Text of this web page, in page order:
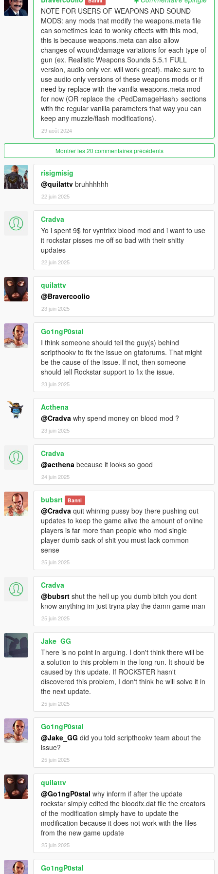
Even more features added.
Version 1.7 notes:
Distance of wounds are increased.
Improved blood pools.
Improved blood splatter, more realistic.
Blood splattered on car window texture improved.
Bullet holes are improved.
Bigger blood splatter texture.
Smaller wounds.
Small fixes.
More features added.
Version 1.8 notes:
New texture for blood wound splatter.
New texture for wound, now it looks like an actual bullet hole.
Blood splatter textures have been adjusted to look less shitty.
Cuts have been improved.
Bigger blood leaking.
Smaller wounds.
Smaller gunshot splatter on pistols, smgs, and rifles.
Bigger gunshot splatter for shotguns.
Sniper exit wounds are much larger and more nasty looking.
Headshot gore has been adjusted.
Small bug fixes.
More features have been adjusted.
Version 1.8.1 notes:
Easier installation path.
Installation paths are now linked to the Grand Theft Auto V
folder.
Version 1.9 notes:
Wounds bump texture lessened for better looking wounds.
Blood soak color darkened.
More blood splatter around shotgun wounds. (See for yourself)
Shooting pedestrians with any gun while they are standing and
alive will now cause them to bleed downwards. (See for
Hospital wounds are a little bit more noticeable.
Burnt ped textures are bigger and made a lot more noticeable
to give the look of actual burnt clothes and skin.
Blood splatter textures changed once again back to the orginal
blood splatter but improved and higher resolution.
Blood pools changed and given more variety.
Blood squirt has been changed partially.
Compatibility for blood and decals variety and older version
folders have been removed for now.
Bug fixes.
More features have been added or adjusted.
Version 1.9.1 notes:
Test files for bloodfx and decals.dat were uploaded in 1.9, I
removed them and replaced them with the rightful files.
Another folder has been removed.
Version 2.0 notes:
Blood has been downgraded to 2k for better compatibility and
frame rate.
Soak color made bright red just a tiny bit.
Distance of wounds has been increased for better experience.
More wounds on Player and Pedestrians.
Splatter has been once again tinkered with.
Decals.dat file look at again to solve random big ugly blood
splatter textures that occur on walls.
Blood splatter has been changed for a more Red Dead
Redemption esque blood splatter.
Exit wounds have been made bloodier for a more realistic feel.
Blood color has been might a bit more bright red.
Bloodfx file has been tinker with a tiny bit.
More texture variety with blood splatter.
More features have been adjusted.
Version 2.0.1 notes:
More folders added so that when installing the mod, original
game leftovers are not there.
Version 2.1 notes:
Blood textures updated, back up to 4k and newly improved.
Blood splatter textures finally have bump maps.
Blood pools have bump maps too.
Basic wounds are a little smaller.
Blood textures made bigger through decals.dat
Blood squirt effect for entry wound has been changed to knife
Wood pistol hit textures changed, made more realistic.
Grass pistol hit textures changed, made more realistic.
Other environmental pistol hit textures changed.
NOTE FOR USERS OF WEAPONS AND SOUND
MODS: any mods that modify the weapons.meta file
can sometimes lead to wonky effects with this mod,
this is because weapons.meta can also allow
changes of wound/damage variations for each type of
gun (ex. Realistic Weapons Sounds 5.5.1 FULL
version, audio only ver. will work great). make sure to
use audio only versions of these weapons mods or if
need by replace with the vanilla weapons.meta mod
for now (OR replace the <PedDamageHash> sections
with the regular vanilla parameters that way you can
keep any muzzle/flash modifications).
29 août 2024
Montrer les 20 commentaires précédents
risigmisig
@quilattv bruhhhhhh
22 juin 2025
Cradva
Yo i spent 9$ for vyntrixx blood mod and i want to use
it rockstar pisses me off so bad with their shitty
updates
22 juin 2025
quilattv
@Bravercoolio
23 juin 2025
Go1ngP0stal
I think someone should tell the guy(s) behind
scripthookv to fix the issue on gtaforums. That might
be the cause of the issue. If not, then someone
should tell Rockstar support to fix the issue.
23 juin 2025
Acthena
@Cradva why spend money on blood mod ?
23 juin 2025
Cradva
@acthena because it looks so good
24 juin 2025
bubsrt Banni
@Cradva quit whining pussy boy there pushing out
updates to keep the game alive the amount of online
players is far more than people who mod single
player dumb sack of shit you must lack common
sense
25 juin 2025
Cradva
@bubsrt shut the hell up you dumb bitch you dont
know anything im just tryna play the damn game man
25 juin 2025
Jake_GG
There is no point in arguing. I don't think there will be
a solution to this problem in the long run. It should be
caused by this update. If ROCKSTER hasn't
discovered this problem, I don't think he will solve it in
the next update.
25 juin 2025
Go1ngP0stal
@Jake_GG did you told scripthookv team about the
issue?
25 juin 2025
quilattv
@Go1ngP0stal why inform if after the update
rockstar simply edited the bloodfx.dat file the creators
of the modification simply have to update the
modification because it does not work with the files
from the new game update
25 juin 2025
Go1ngP0stal